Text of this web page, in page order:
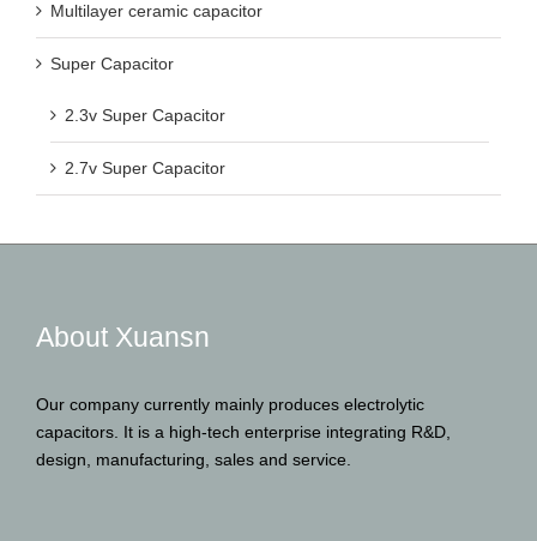
Multilayer ceramic capacitor
Super Capacitor
2.3v Super Capacitor
2.7v Super Capacitor
About Xuansn
Our company currently mainly produces electrolytic
capacitors. It is a high-tech enterprise integrating R&D,
design, manufacturing, sales and service.